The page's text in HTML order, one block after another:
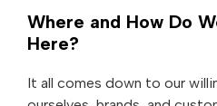
Where and How Do
Here?
It all comes down to our